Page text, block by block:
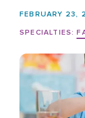
FEBRUARY 23,
SPECIALTIES: